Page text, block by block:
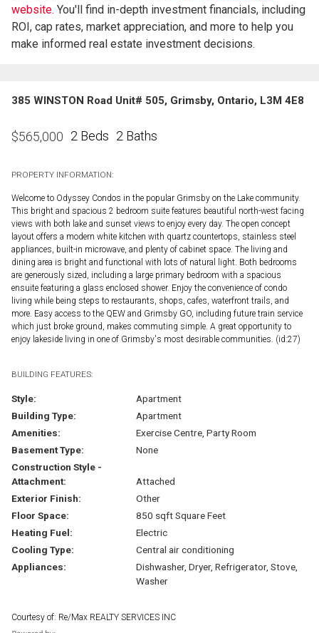
website. You'll find in-depth investment financials, including
ROI, cap rates, market appreciation, and more to help you
make informed real estate investment decisions.
385 WINSTON Road Unit# 505, Grimsby, Ontario, L3M 4E8
$565,000 2 Beds 2 Baths
PROPERTY INFORMATION:
Welcome to Odyssey Condos in the popular Grimsby on the Lake community.
This bright and spacious 2 bedroom suite features beautiful north-west facing
views with both lake and sunset views to enjoy every day. The open concept
layout offers a modern white kitchen with quartz countertops, stainless steel
appliances, built-in microwave, and plenty of cabinet space. The living and
dining area is bright and functional with lots of natural light. Both bedrooms
are generously sized, including a large primary bedroom with a spacious
ensuite featuring a glass enclosed shower. Enjoy the convenience of condo
living while being steps to restaurants, shops, cafes, waterfront trails, and
more. Easy access to the QEW and Grimsby GO, including future train service
which just broke ground, makes commuting simple. A great opportunity to
enjoy lakeside living in one of Grimsby's most desirable communities. (id:27)
BUILDING FEATURES:
Style:
Apartment
Building Type:
Apartment
Amenities:
Exercise Centre, Party Room
Basement Type:
None
Construction Style -
Attachment:
Attached
Exterior Finish:
Other
Floor Space:
850 sqft Square Feet
Heating Fuel:
Electric
Cooling Type:
Central air conditioning
Appliances:
Dishwasher, Dryer, Refrigerator, Stove,
Washer
Courtesy of: Re/Max REALTY SERVICES INC